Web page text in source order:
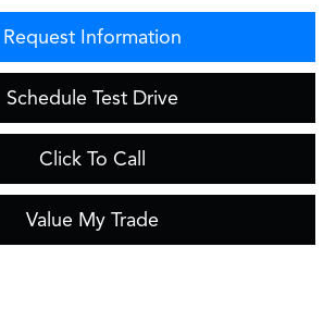
Request Information
Schedule Test Drive
Click To Call
Value My Trade